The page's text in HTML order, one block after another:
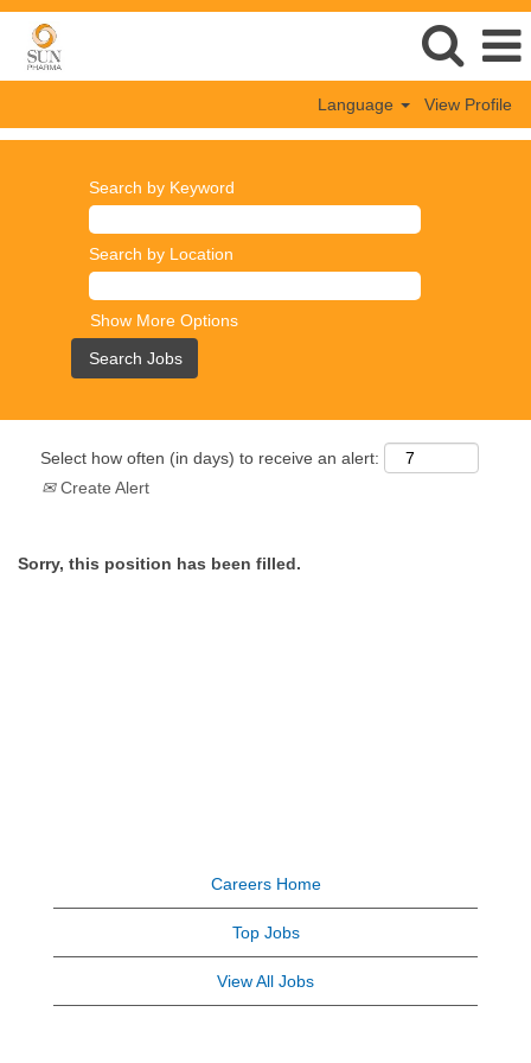
Language View Profile
Search by Keyword
Search by Location
Show More Options
Select how often (in days) to receive an alert:
Create Alert
Sorry, this position has been filled.
Careers Home
Top Jobs
View All Jobs